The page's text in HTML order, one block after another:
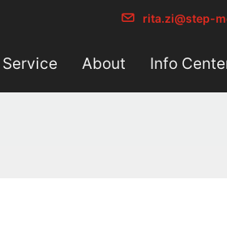
rita.zi@step-
About Info